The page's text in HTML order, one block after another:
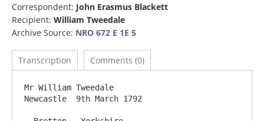
Correspondent: John Erasmus Blackett
Recipient: William Tweedale
Archive Source: NRO 672 E 1E 5
Transcription Comments (0)
Mr William Tweedale
Newcastle  9th March 1792